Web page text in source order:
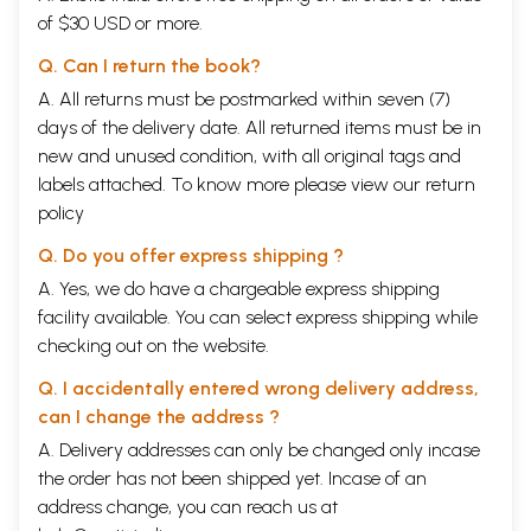
imbued with metaphysical masks exhibiting only the outward reality,
the illusion, but hiding the inner reality. The reality, inherent in the
illusion, finally bursts, and the simple concept emerges, abstract but
The only endeavour left is to experience its essence - the vitality of
the concept in the human heart. When a deeper curiosity focuses on it,
like the lotus bud it bursts open into o beautiful flower. The whole
Hindu world of phenomena becomes more intelligible. Modern day
scientists claim that the original primal sound frequency of the Big
Bang is still reverberating in the cosmos. And this is the OM mantra
**Sample Pages**
of $30 USD or more.
Q. Can I return the book?
A. All returns must be postmarked within seven (7)
days of the delivery date. All returned items must be in
new and unused condition, with all original tags and
labels attached. To know more please view our return
policy
Q. Do you offer express shipping ?
A. Yes, we do have a chargeable express shipping
facility available. You can select express shipping while
checking out on the website.
Q. I accidentally entered wrong delivery address,
can I change the address ?
A. Delivery addresses can only be changed only incase
the order has not been shipped yet. Incase of an
address change, you can reach us at